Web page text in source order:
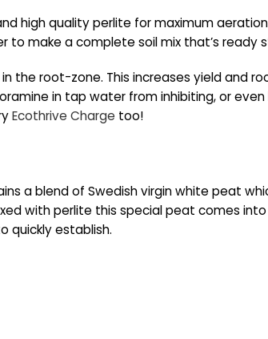
high quality perlite for maximum
to make a complete soil mix that’s ready
the root-zone. This increases yield and
in tap water from inhibiting, or
Ecothrive Charge too!
a blend of Swedish virgin white peat
with perlite this special peat comes
quickly establish.